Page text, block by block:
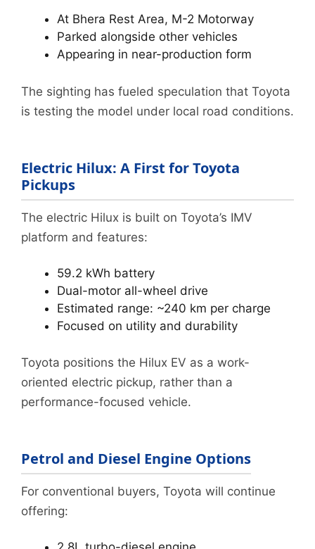
At Bhera Rest Area, M-2 Motorway
Parked alongside other vehicles
Appearing in near-production form
The sighting has fueled speculation that Toyota
is testing the model under local road conditions.
Electric Hilux: A First for Toyota
Pickups
The electric Hilux is built on Toyota’s IMV
platform and features:
59.2 kWh battery
Dual-motor all-wheel drive
Estimated range: ~240 km per charge
Focused on utility and durability
Toyota positions the Hilux EV as a work-
oriented electric pickup, rather than a
performance-focused vehicle.
Petrol and Diesel Engine Options
For conventional buyers, Toyota will continue
offering: